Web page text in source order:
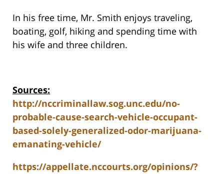
In his free time, Mr. Smith enjoys traveling,
boating, golf, hiking and spending time with
his wife and three children.
Sources:
http://nccriminallaw.sog.unc.edu/no-
probable-cause-search-vehicle-occupant-
based-solely-generalized-odor-marijuana-
emanating-vehicle/
https://appellate.nccourts.org/opinions/?